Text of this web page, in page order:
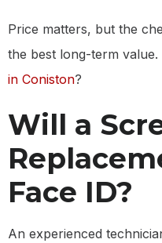
Price matters, but the
the best long-term
in Coniston?
Will a
Face ID?
An experienced